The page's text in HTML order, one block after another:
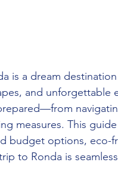
is a dream
and unforgettable
measures. This
budget options, eco-
to Ronda is